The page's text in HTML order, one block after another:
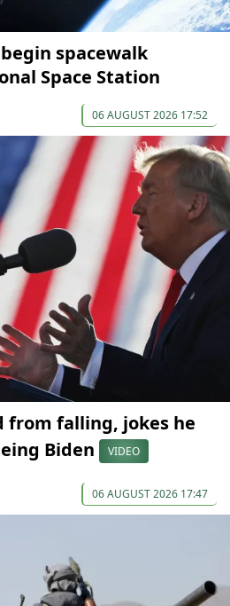
spacewalk
Space Station
06 AUGUST 2026 17:52
from falling, jokes he
Biden
VIDEO
06 AUGUST 2026 17:47